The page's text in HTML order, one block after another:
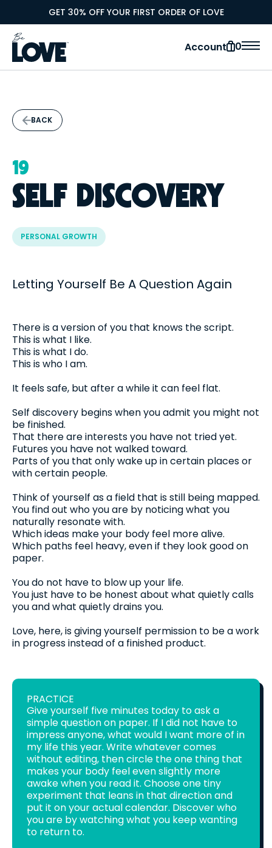
GET 30% OFF YOUR FIRST ORDER OF LOVE
Account 0
BACK
19
SELF DISCOVERY
PERSONAL GROWTH
Letting Yourself Be A Question Again
There is a version of you that knows the script.
This is what I like.
This is what I do.
This is who I am.
It feels safe, but after a while it can feel flat.
Self discovery begins when you admit you might not
be finished.
That there are interests you have not tried yet.
Futures you have not walked toward.
Parts of you that only wake up in certain places or
with certain people.
Think of yourself as a field that is still being mapped.
You find out who you are by noticing what you
naturally resonate with.
Which ideas make your body feel more alive.
Which paths feel heavy, even if they look good on
paper.
You do not have to blow up your life.
You just have to be honest about what quietly calls
you and what quietly drains you.
Love, here, is giving yourself permission to be a work
in progress instead of a finished product.
PRACTICE
Give yourself five minutes today to ask a
simple question on paper. If I did not have to
impress anyone, what would I want more of in
my life this year. Write whatever comes
without editing, then circle the one thing that
makes your body feel even slightly more
awake when you read it. Choose one tiny
experiment that leans in that direction and
put it on your actual calendar. Discover who
you are by watching what you keep wanting
to return to.